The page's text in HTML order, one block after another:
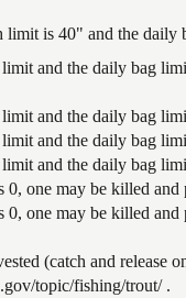
limit is 40" and the daily
and the daily bag
and the daily bag
and the daily bag
and the daily bag
one may be killed
one may be killed
(catch and release
topic/fishing/trout/ .